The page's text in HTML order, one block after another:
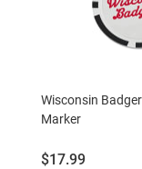
Wisconsin
Marker
Price:
$17.99